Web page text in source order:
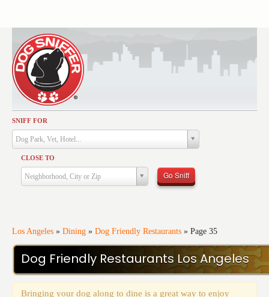
SNIFF FOR
Dog Park, Vet, Hotel...
CLOSE TO
Neighborhood, City or Zip Go Sniff
Los Angeles » Dining » Dog Friendly Restaurants » Page 35
Dog Friendly Restaurants Los Angeles
Bringing your dog along to dine is a great way to enjoy
Activities
Dining
Health & Care
Services
Training
Events